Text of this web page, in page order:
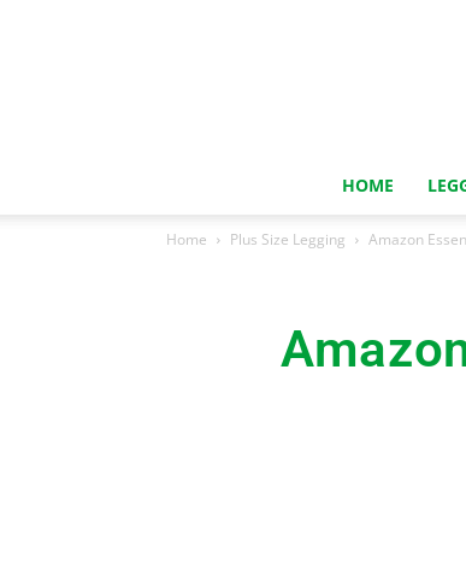
HOME
Home Plus Size Legging Amazon